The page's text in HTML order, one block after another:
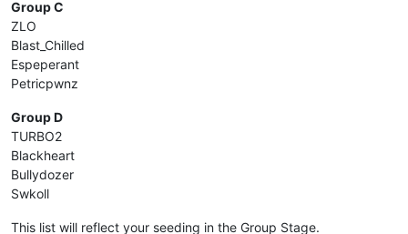
Group C
ZLO
Blast_Chilled
Espeperant
Petricpwnz
Group D
TURBO2
Blackheart
Bullydozer
Swkoll
This list will reflect your seeding in the Group Stage.